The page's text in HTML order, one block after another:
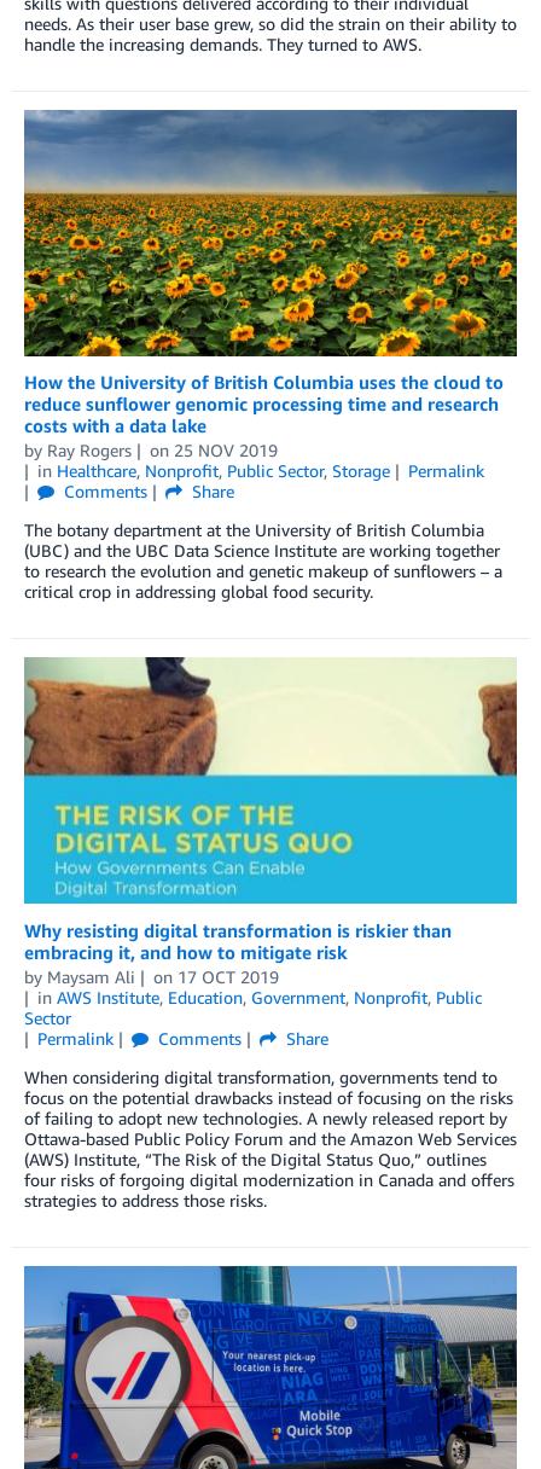
needs. As their user base grew, so did the strain on their ability to
handle the increasing demands. They turned to AWS.
How the University of British Columbia uses the cloud to
reduce sunflower genomic processing time and research
costs with a data lake
by Ray Rogers on 25 NOV 2019
in Healthcare, Nonprofit, Public Sector, Storage
Permalink
Comments
Share
The botany department at the University of British Columbia
(UBC) and the UBC Data Science Institute are working together
to research the evolution and genetic makeup of sunflowers – a
critical crop in addressing global food security.
Why resisting digital transformation is riskier than
embracing it, and how to mitigate risk
by Maysam Ali on 17 OCT 2019
in AWS Institute, Education, Government, Nonprofit, Public
Sector
Permalink
Comments
Share
When considering digital transformation, governments tend to
focus on the potential drawbacks instead of focusing on the risks
of failing to adopt new technologies. A newly released report by
Ottawa-based Public Policy Forum and the Amazon Web Services
(AWS) Institute, “The Risk of the Digital Status Quo,” outlines
four risks of forgoing digital modernization in Canada and offers
strategies to address those risks.